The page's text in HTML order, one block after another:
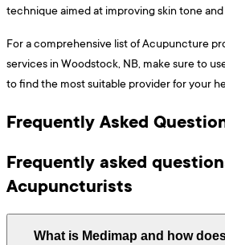
technique aimed at improving skin tone
For a comprehensive list of Acupuncture
services in Woodstock, NB, make sure to
to find the most suitable provider for your
Frequently Asked
Frequently asked
Acupuncturists
What is Medimap and how